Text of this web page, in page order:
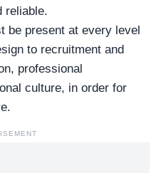
reliable.
be present at every level
to recruitment and
professional
culture, in order for